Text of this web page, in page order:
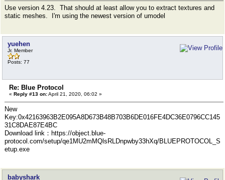
Use version 4.23. That should at least allow you to extract textures and
static meshes. I'm using the newest version of umodel
yuehen
Jr. Member
Posts: 77
Re: Blue Protocol
« Reply #13 on:April 21, 2020, 06:02 »
New
Key:0x42163963B2E095A8D673B48B703B6DE016FE4DC36E0796CC145
31C8DAE87E4BC
Download link：https://object.blue-
protocol.com/setup/qe1MU2mMQlsRLDnpwby33hXq/BLUEPROTOCOL_S
etup.exe
babyshark